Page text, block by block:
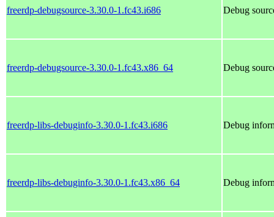
freerdp-debugsource-3.30.0-1.fc43.i686 Debug
freerdp-debugsource-3.30.0-1.fc43.x86_64 Debug
freerdp-libs-debuginfo-3.30.0-1.fc43.i686 Debug
freerdp-libs-debuginfo-3.30.0-1.fc43.x86_64 Debug